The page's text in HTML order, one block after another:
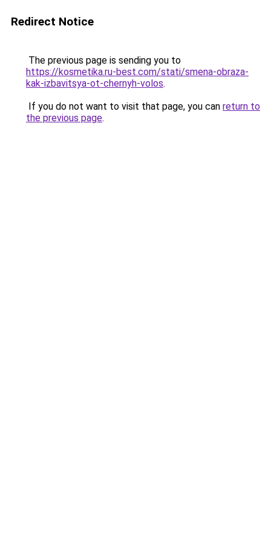
Redirect Notice
The previous page is sending you to
https://kosmetika.ru-best.com/stati/smena-obraza-
kak-izbavitsya-ot-chernyh-volos.
If you do not want to visit that page, you can return to
the previous page.